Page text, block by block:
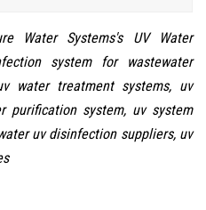
Water Systems's UV Water
system for wastewater
water treatment systems, uv
purification system, uv system
uv disinfection suppliers, uv